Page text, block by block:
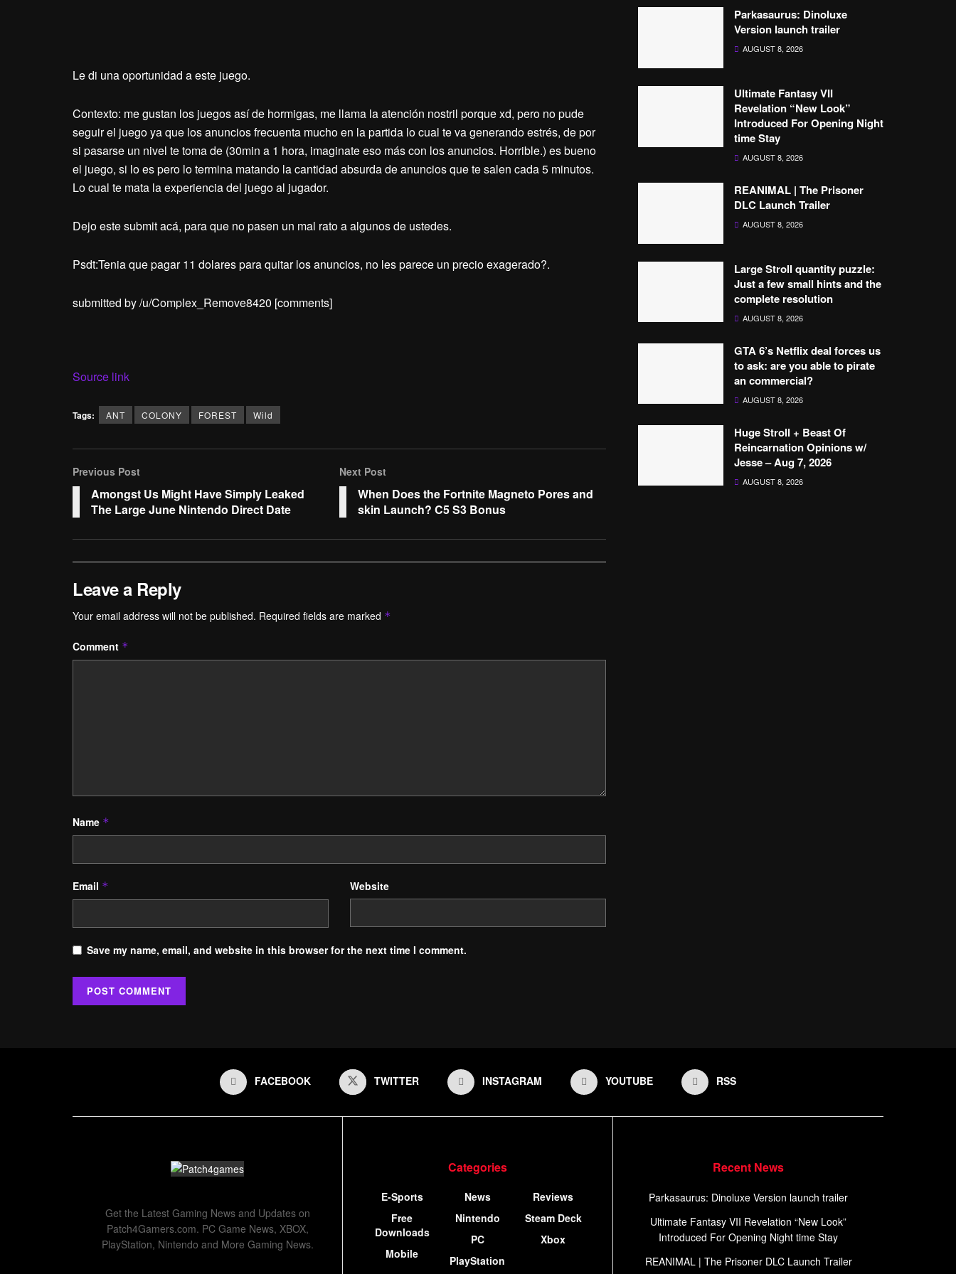
Le di una oportunidad a este juego.
Contexto: me gustan los juegos así de hormigas, me llama la atención nostril porque xd, pero no pude
seguir el juego ya que los anuncios frecuenta mucho en la partida lo cual te va generando estrés, de por
si pasarse un nivel te toma de (30min a 1 hora, imaginate eso más con los anuncios. Horrible.) es bueno
el juego, si lo es pero lo termina matando la cantidad absurda de anuncios que te salen cada 5 minutos.
Lo cual te mata la experiencia del juego al jugador.
Dejo este submit acá, para que no pasen un mal rato a algunos de ustedes.
Psdt:Tenia que pagar 11 dolares para quitar los anuncios, no les parece un precio exagerado?.
submitted by /u/Complex_Remove8420 [comments]
Source link
Tags: ANT COLONY FOREST Wild
Previous Post
Amongst Us Might Have Simply Leaked
The Large June Nintendo Direct Date
Next Post
When Does the Fortnite Magneto Pores and
skin Launch? C5 S3 Bonus
Leave a Reply
Your email address will not be published. Required fields are marked *
Comment *
Name *
Email * Website
Save my name, email, and website in this browser for the next time I comment.
Parkasaurus: Dinoluxe
Version launch trailer
AUGUST 8, 2026
Ultimate Fantasy VII
Revelation “New Look”
Introduced For Opening Night
time Stay
AUGUST 8, 2026
REANIMAL | The Prisoner
DLC Launch Trailer
AUGUST 8, 2026
Large Stroll quantity puzzle:
Just a few small hints and the
complete resolution
AUGUST 8, 2026
GTA 6’s Netflix deal forces us
to ask: are you able to pirate
an commercial?
AUGUST 8, 2026
Huge Stroll + Beast Of
Reincarnation Opinions w/
Jesse – Aug 7, 2026
AUGUST 8, 2026
FACEBOOK TWITTER INSTAGRAM YOUTUBE RSS
Get the Latest Gaming News and Updates on
Patch4Gamers.com. PC Game News, XBOX,
PlayStation, Nintendo and More Gaming News.
Categories
E-Sports
Free
Downloads
Mobile
News
Nintendo
PC
PlayStation
Reviews
Steam Deck
Xbox
Recent News
Parkasaurus: Dinoluxe Version launch trailer
Ultimate Fantasy VII Revelation “New Look”
Introduced For Opening Night time Stay
REANIMAL | The Prisoner DLC Launch Trailer